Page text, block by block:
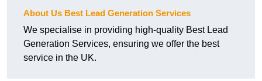
About Us Best Lead Generation Services
We specialise in providing high-quality Best Lead
Generation Services, ensuring we offer the best
service in the UK.